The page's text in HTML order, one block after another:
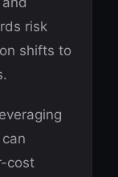
risk
shifts to
cost